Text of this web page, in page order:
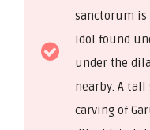
sanctorum is
idol found
under the
nearby. A
carving of